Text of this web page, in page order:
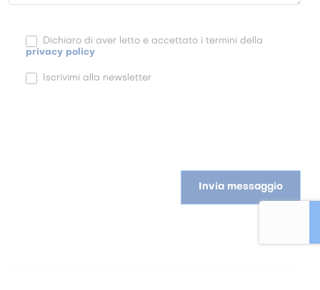
Dichiaro di aver letto e accettato i termini della
privacy policy
Iscrivimi alla newsletter
Invia messaggio